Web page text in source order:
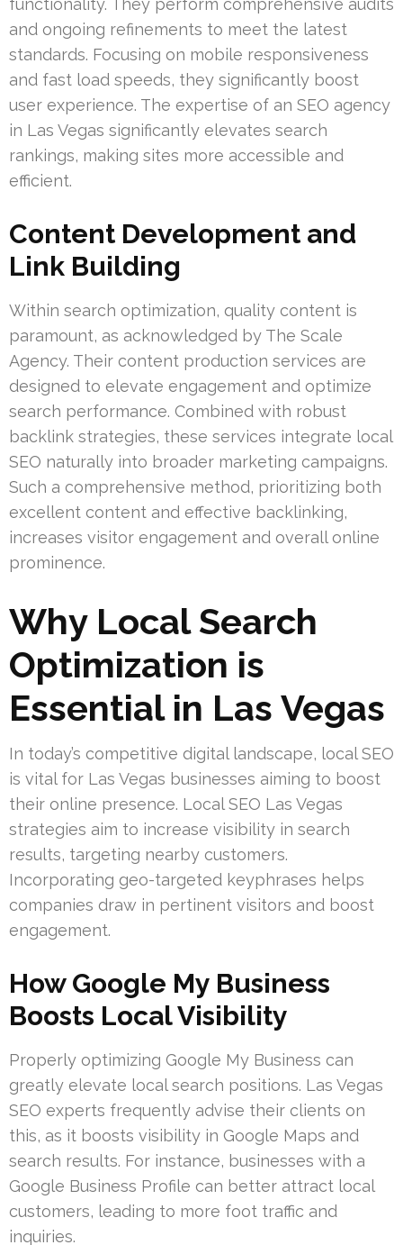
functionality. They perform comprehensive audits
and ongoing refinements to meet the latest
standards. Focusing on mobile responsiveness
and fast load speeds, they significantly boost
user experience. The expertise of an SEO agency
in Las Vegas significantly elevates search
rankings, making sites more accessible and
efficient.
Content Development and
Link Building
Within search optimization, quality content is
paramount, as acknowledged by The Scale
Agency. Their content production services are
designed to elevate engagement and optimize
search performance. Combined with robust
backlink strategies, these services integrate local
SEO naturally into broader marketing campaigns.
Such a comprehensive method, prioritizing both
excellent content and effective backlinking,
increases visitor engagement and overall online
prominence.
Why Local Search
Optimization is
Essential in Las Vegas
In today’s competitive digital landscape, local SEO
is vital for Las Vegas businesses aiming to boost
their online presence. Local SEO Las Vegas
strategies aim to increase visibility in search
results, targeting nearby customers.
Incorporating geo-targeted keyphrases helps
companies draw in pertinent visitors and boost
engagement.
How Google My Business
Boosts Local Visibility
Properly optimizing Google My Business can
greatly elevate local search positions. Las Vegas
SEO experts frequently advise their clients on
this, as it boosts visibility in Google Maps and
search results. For instance, businesses with a
Google Business Profile can better attract local
customers, leading to more foot traffic and
inquiries.